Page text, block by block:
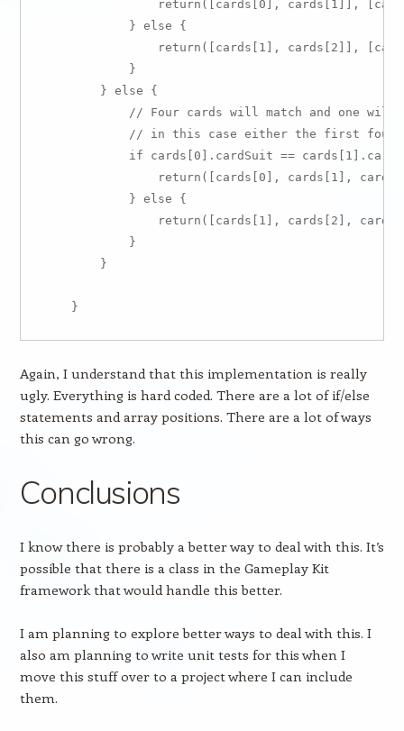
return([cards[0], cards[1]],
            } else {
return([cards[1], cards[2]],
            }
        } else {
// Four cards will match and one
// in this case either the first
if cards[0].cardSuit ==
return([cards[0], cards[1],
            } else {
return([cards[1], cards[2],
            }
        }
Again, I understand that this implementation is really
ugly. Everything is hard coded. There are a lot of if/else
statements and array positions. There are a lot of ways
this can go wrong.
Conclusions
I know there is probably a better way to deal with this. It’s
possible that there is a class in the Gameplay Kit
framework that would handle this better.
I am planning to explore better ways to deal with this. I
also am planning to write unit tests for this when I
move this stuff over to a project where I can include
them.